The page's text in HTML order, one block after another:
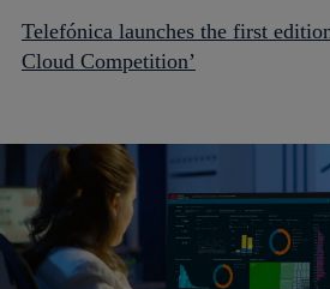
Telefónica launches the first
Cloud Competition’